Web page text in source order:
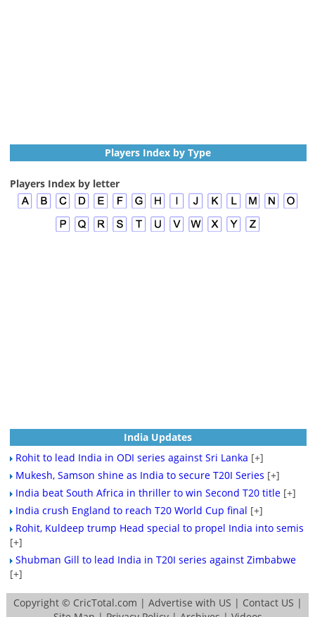
Players Index by Type
Players Index by letter
India Updates
Rohit to lead India in ODI series against Sri Lanka [+]
Mukesh, Samson shine as India to secure T20I Series [+]
India beat South Africa in thriller to win Second T20 title [+]
India crush England to reach T20 World Cup final [+]
Rohit, Kuldeep trump Head special to propel India into semis
[+]
Shubman Gill to lead India in T20I series against Zimbabwe
[+]
Copyright © CricTotal.com | Advertise with US | Contact US |